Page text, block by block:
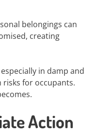
belongings can
creating
in damp and
for occupants.
Action